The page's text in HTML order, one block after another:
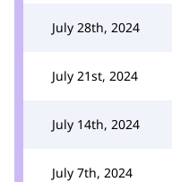
July 28th, 2024
July 21st, 2024
July 14th, 2024
July 7th, 2024